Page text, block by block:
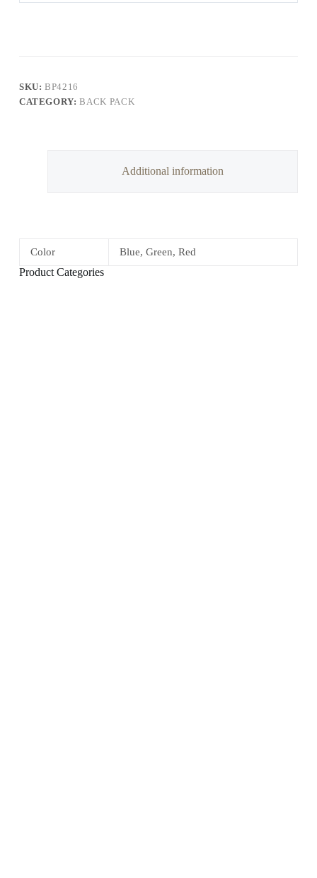
SKU:BP4216
CATEGORY:BACK PACK
Additional information
Color Blue, Green, Red
Product Categories